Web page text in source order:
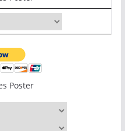
Poster